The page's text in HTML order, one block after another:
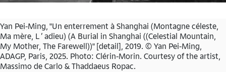
Yan Pei-Ming, "Un enterrement à Shanghai (Montagne céleste,
Ma mère, L ’ adieu) (A Burial in Shanghai ((Celestial Mountain,
My Mother, The Farewell))" [detail], 2019. © Yan Pei-Ming,
ADAGP, Paris, 2025. Photo: Clérin-Morin. Courtesy of the artist,
Massimo de Carlo & Thaddaeus Ropac.